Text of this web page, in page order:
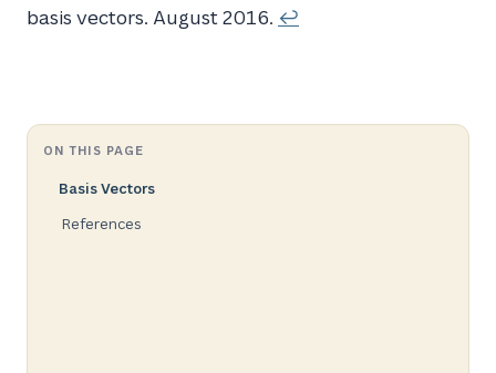
basis vectors. August 2016. ↩
ON THIS PAGE
Basis Vectors
References